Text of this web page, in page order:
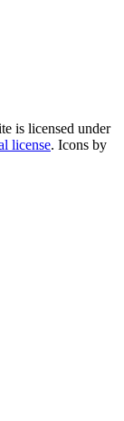
is licensed under
license. Icons by